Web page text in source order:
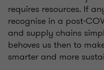
requires resources. If
recognise in a post-
and supply chains
behoves us then to
smarter and more